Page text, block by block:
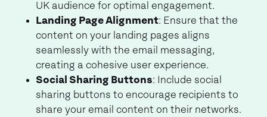
UK audience for optimal engagement.
Landing Page Alignment: Ensure that the
content on your landing pages aligns
seamlessly with the email messaging,
creating a cohesive user experience.
Social Sharing Buttons: Include social
sharing buttons to encourage recipients to
share your email content on their networks.